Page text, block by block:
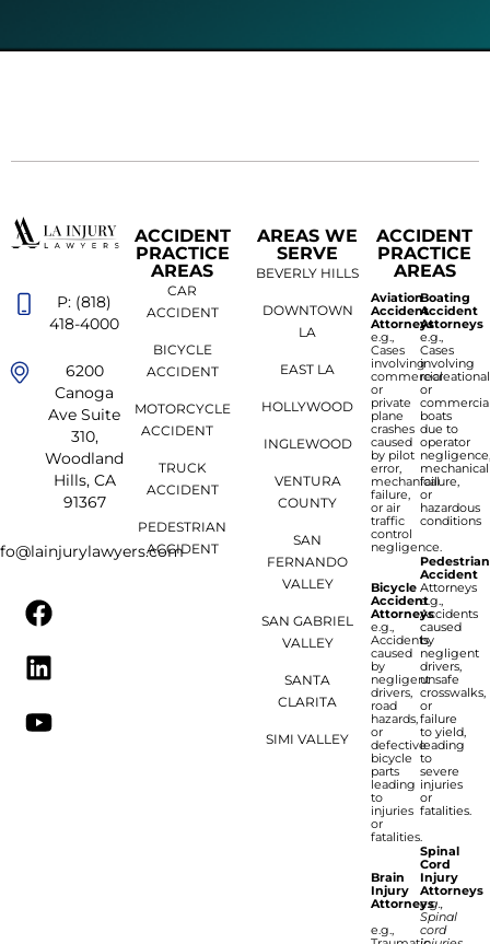
P: (818)
418-4000
6200
Canoga
Ave Suite
310,
Woodland
Hills, CA
91367
ACCIDENT
PRACTICE
AREAS
CAR
ACCIDENT
BICYCLE
ACCIDENT
MOTORCYCLE
ACCIDENT
TRUCK
ACCIDENT
PEDESTRIAN
ACCIDENT
AREAS WE
SERVE
BEVERLY HILLS
DOWNTOWN
LA
EAST LA
HOLLYWOOD
INGLEWOOD
VENTURA
COUNTY
SAN
FERNANDO
VALLEY
SAN GABRIEL
VALLEY
SANTA
CLARITA
SIMI VALLEY
ACCIDENT
PRACTICE
AREAS
Aviation
Accident
Attorneys
e.g.,
Cases
involving
commercial
or
private
plane
crashes
caused
by pilot
error,
mechanical
failure,
or air
traffic
control
negligence.
Bicycle
Accident
Attorneys
e.g.,
Accidents
caused
by
negligent
drivers,
road
hazards,
or
defective
bicycle
parts
leading
to
injuries
or
fatalities.
Brain
Injury
Attorneys
e.g.,
Boating
Accident
Attorneys
e.g.,
Cases
involving
recreational
or
boats
due to
operator
mechanical
failure,
or
hazardous
conditions
Pedestrian
Accident
Attorneys
e.g.,
Accidents
caused
by
negligent
drivers,
unsafe
crosswalks,
or
failure
to yield,
leading
to
severe
injuries
or
fatalities.
Spinal
Cord
Injury
Attorneys
e.g.,
Spinal
cord